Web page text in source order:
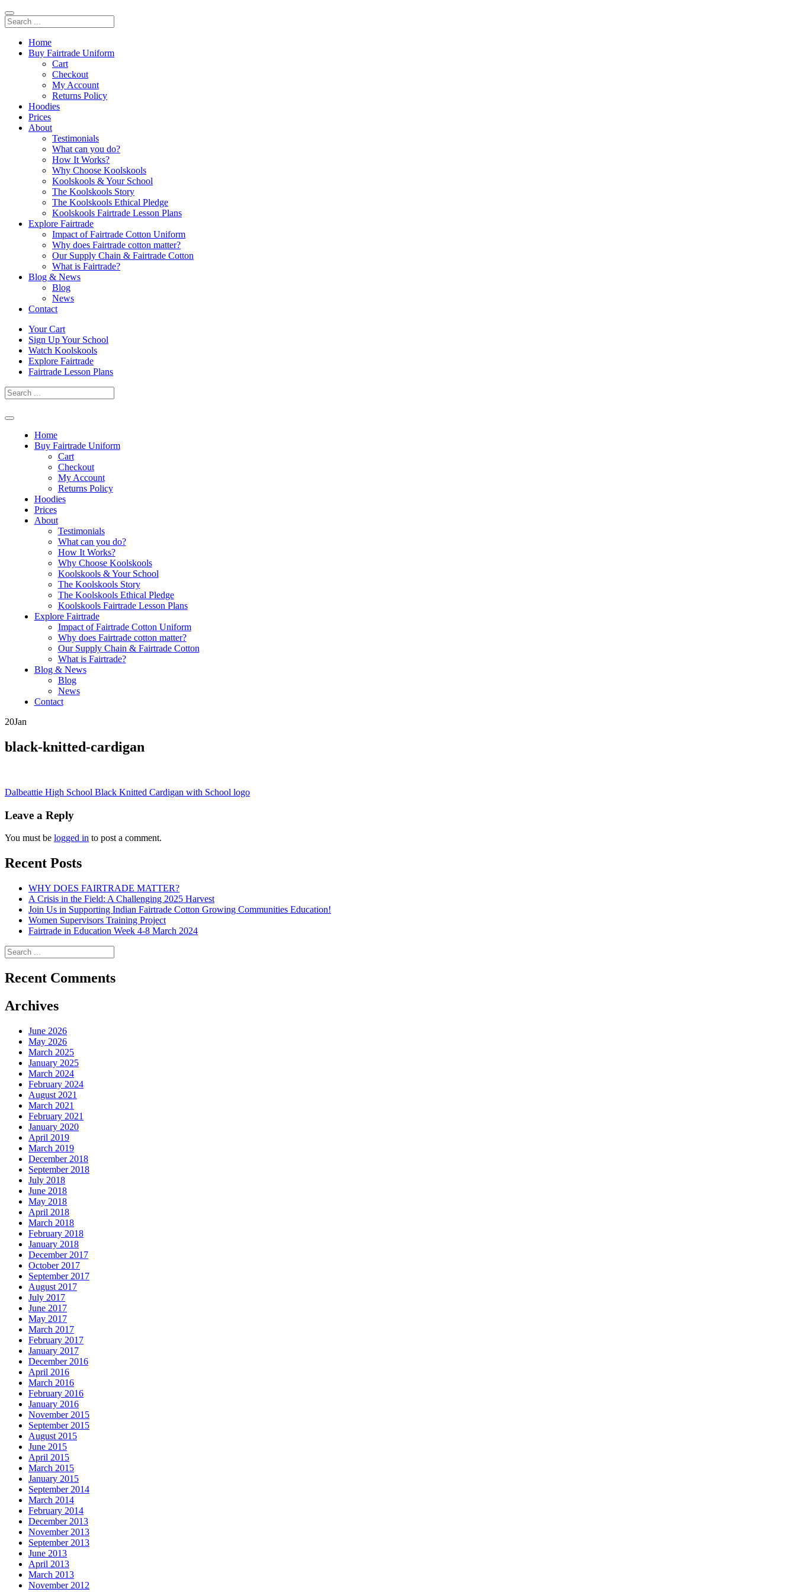
Home
Buy Fairtrade Uniform
Cart
Checkout
My Account
Returns Policy
Hoodies
Prices
About
Testimonials
What can you do?
How It Works?
Why Choose Koolskools
Koolskools & Your School
The Koolskools Story
The Koolskools Ethical Pledge
Koolskools Fairtrade Lesson Plans
Explore Fairtrade
Impact of Fairtrade Cotton Uniform
Why does Fairtrade cotton matter?
Our Supply Chain & Fairtrade Cotton
What is Fairtrade?
Blog & News
Blog
News
Contact
Skip
content
Your Cart
Sign Up Your School
Watch Koolskools
Explore Fairtrade
Fairtrade Lesson Plans
Home
Buy Fairtrade Uniform
Cart
Checkout
My Account
Returns Policy
Hoodies
Prices
About
Testimonials
What can you do?
How It Works?
Why Choose Koolskools
Koolskools & Your School
The Koolskools Story
The Koolskools Ethical Pledge
Koolskools Fairtrade Lesson Plans
Explore Fairtrade
Impact of Fairtrade Cotton Uniform
Why does Fairtrade cotton matter?
Our Supply Chain & Fairtrade Cotton
What is Fairtrade?
Blog & News
Blog
News
Contact
20Jan
black-knitted-cardigan
Posts
navigation
Dalbeattie High School Black Knitted Cardigan with School logo
Leave a Reply
You must be logged in to post a comment.
Recent Posts
WHY DOES FAIRTRADE MATTER?
A Crisis in the Field: A Challenging 2025 Harvest
Join Us in Supporting Indian Fairtrade Cotton Growing Communities Education!
Women Supervisors Training Project
Fairtrade in Education Week 4-8 March 2024
Recent Comments
Archives
June 2026
May 2026
March 2025
January 2025
March 2024
February 2024
August 2021
March 2021
February 2021
January 2020
April 2019
March 2019
December 2018
September 2018
July 2018
June 2018
May 2018
April 2018
March 2018
February 2018
January 2018
December 2017
October 2017
September 2017
August 2017
July 2017
June 2017
May 2017
March 2017
February 2017
January 2017
December 2016
April 2016
March 2016
February 2016
January 2016
November 2015
September 2015
August 2015
June 2015
April 2015
March 2015
January 2015
September 2014
March 2014
February 2014
December 2013
November 2013
September 2013
June 2013
April 2013
March 2013
November 2012